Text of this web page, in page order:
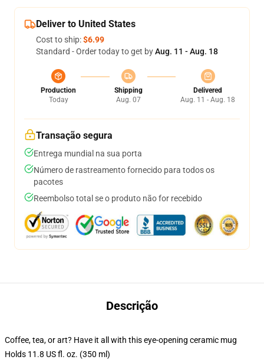
Deliver to United States
Cost to ship:$6.99
Standard - Order today to get byAug. 11 - Aug. 18
Production
Today
Shipping
Aug. 07
Delivered
Aug. 11 - Aug. 18
Transação segura
Entrega mundial na sua porta
Número de rastreamento fornecido para todos os
pacotes
Reembolso total se o produto não for recebido
Descrição
Coffee, tea, or art? Have it all with this eye-opening ceramic mug
Holds 11.8 US fl. oz. (350 ml)